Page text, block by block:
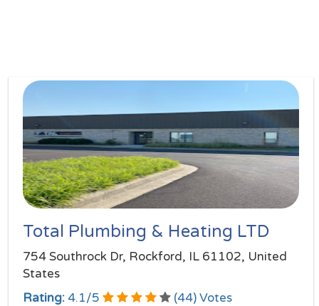
Total Plumbing & Heating LTD
754 Southrock Dr, Rockford, IL 61102, United
States
Rating: 4.1/5 (44) Votes